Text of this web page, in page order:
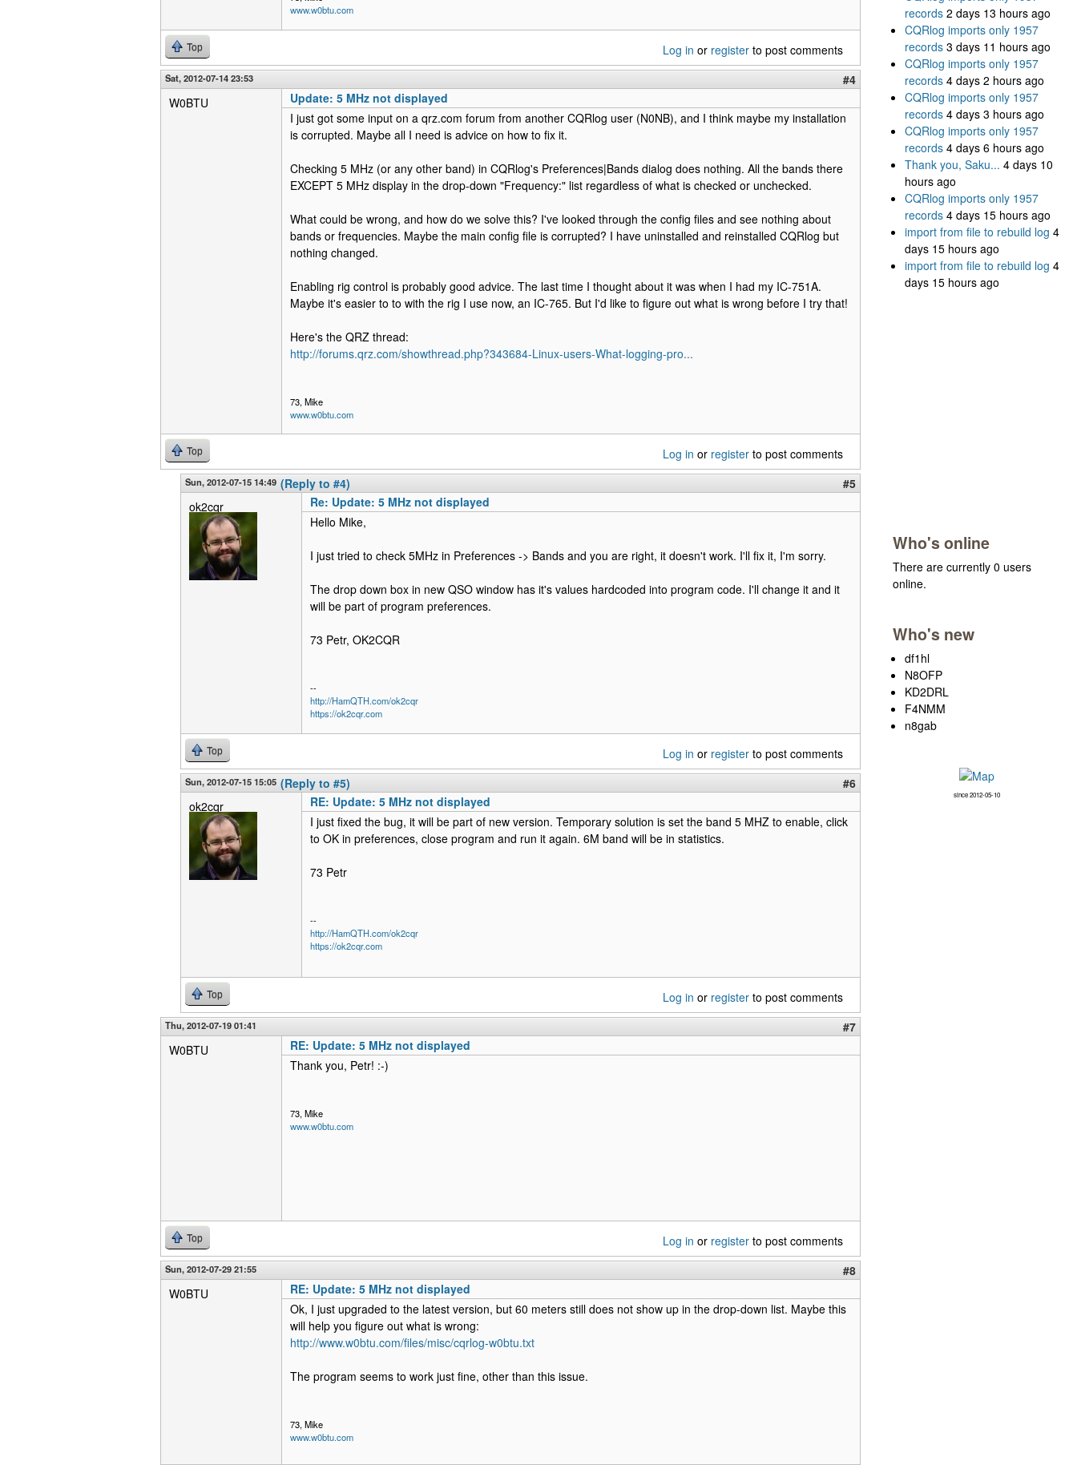
www.w0btu.com
Top Log in or register to post comments
Sat, 2012-07-14 23:53
#4
W0BTU
Update: 5 MHz not displayed
I just got some input on a qrz.com forum from another CQRlog user (N0NB), and I think maybe my installation
is corrupted. Maybe all I need is advice on how to fix it.
Checking 5 MHz (or any other band) in CQRlog's Preferences|Bands dialog does nothing. All the bands there
EXCEPT 5 MHz display in the drop-down "Frequency:" list regardless of what is checked or unchecked.
What could be wrong, and how do we solve this? I've looked through the config files and see nothing about
bands or frequencies. Maybe the main config file is corrupted? I have uninstalled and reinstalled CQRlog but
nothing changed.
Enabling rig control is probably good advice. The last time I thought about it was when I had my IC-751A.
Maybe it's easier to to with the rig I use now, an IC-765. But I'd like to figure out what is wrong before I try that!
Here's the QRZ thread:
http://forums.qrz.com/showthread.php?343684-Linux-users-What-logging-pro...
73, Mike
www.w0btu.com
Top Log in or register to post comments
Sun, 2012-07-15 14:49 (Reply to #4)
#5
ok2cqr
Re: Update: 5 MHz not displayed
Hello Mike,
I just tried to check 5MHz in Preferences -> Bands and you are right, it doesn't work. I'll fix it, I'm sorry.
The drop down box in new QSO window has it's values hardcoded into program code. I'll change it and it
will be part of program preferences.
73 Petr, OK2CQR
--
http://HamQTH.com/ok2cqr
https://ok2cqr.com
Top Log in or register to post comments
Sun, 2012-07-15 15:05 (Reply to #5)
#6
ok2cqr
RE: Update: 5 MHz not displayed
I just fixed the bug, it will be part of new version. Temporary solution is set the band 5 MHZ to enable, click
to OK in preferences, close program and run it again. 6M band will be in statistics.
73 Petr
--
http://HamQTH.com/ok2cqr
https://ok2cqr.com
Top Log in or register to post comments
Thu, 2012-07-19 01:41
#7
W0BTU
RE: Update: 5 MHz not displayed
Thank you, Petr! :-)
73, Mike
www.w0btu.com
Top Log in or register to post comments
Sun, 2012-07-29 21:55
#8
W0BTU
RE: Update: 5 MHz not displayed
Ok, I just upgraded to the latest version, but 60 meters still does not show up in the drop-down list. Maybe this
will help you figure out what is wrong:
http://www.w0btu.com/files/misc/cqrlog-w0btu.txt
The program seems to work just fine, other than this issue.
73, Mike
www.w0btu.com
records 2 days 13 hours ago
CQRlog imports only 1957
records 3 days 11 hours ago
CQRlog imports only 1957
records 4 days 2 hours ago
CQRlog imports only 1957
records 4 days 3 hours ago
CQRlog imports only 1957
records 4 days 6 hours ago
Thank you, Saku... 4 days 10
hours ago
CQRlog imports only 1957
records 4 days 15 hours ago
import from file to rebuild log 4
days 15 hours ago
import from file to rebuild log 4
days 15 hours ago
Who's online
There are currently 0 users
online.
Who's new
df1hl
N8OFP
KD2DRL
F4NMM
n8gab
since 2012-05-10